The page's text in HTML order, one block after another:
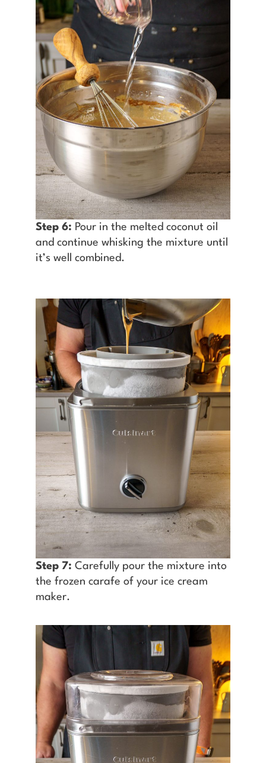
Step 6: Pour in the melted coconut oil
and continue whisking the mixture until
it’s well combined.
Step 7: Carefully pour the mixture into
the frozen carafe of your ice cream
maker.